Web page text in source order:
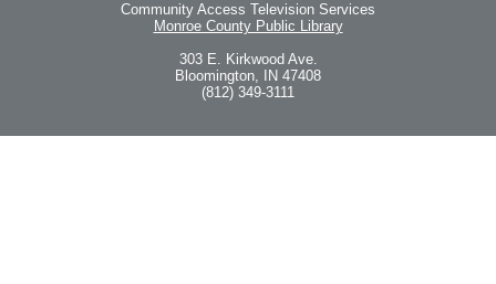
Community Access Television Services
Monroe County Public Library
303 E. Kirkwood Ave.
Bloomington, IN 47408
(812) 349-3111